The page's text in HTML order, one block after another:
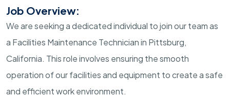
Job Overview:
We are seeking a dedicated individual to join our team as
a Facilities Maintenance Technician in Pittsburg,
California. This role involves ensuring the smooth
operation of our facilities and equipment to create a safe
and efficient work environment.